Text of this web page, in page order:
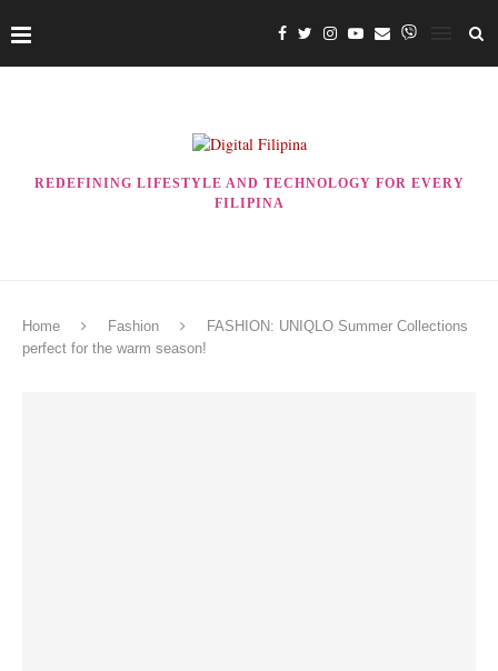
REDEFINING LIFESTYLE AND TECHNOLOGY FOR EVERY
FILIPINA
Home Fashion
FASHION: UNIQLO Summer Collections
perfect for the warm season!